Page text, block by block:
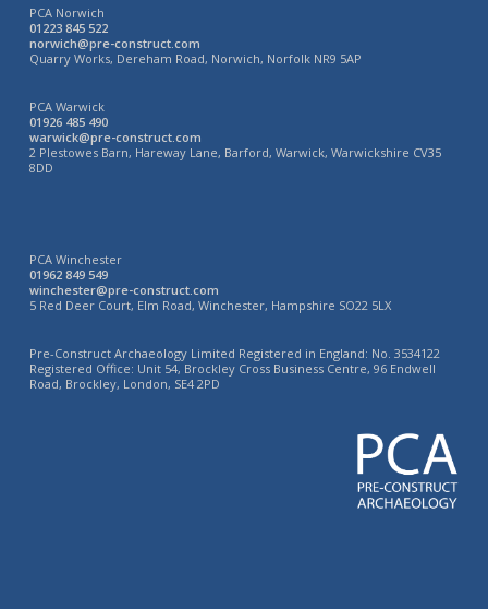
PCA Norwich
01223 845 522
norwich@pre-construct.com
Quarry Works, Dereham Road, Norwich, Norfolk NR9 5AP
PCA Warwick
01926 485 490
warwick@pre-construct.com
2 Plestowes Barn, Hareway Lane, Barford, Warwick, Warwickshire CV35
8DD
PCA Winchester
01962 849 549
winchester@pre-construct.com
5 Red Deer Court, Elm Road, Winchester, Hampshire SO22 5LX
Pre-Construct Archaeology Limited Registered in England: No. 3534122
Registered Office: Unit 54, Brockley Cross Business Centre, 96 Endwell
Road, Brockley, London, SE4 2PD